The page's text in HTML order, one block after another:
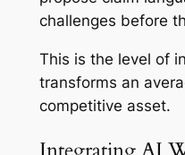
challenges before
This is the level of
transforms an
competitive asset.